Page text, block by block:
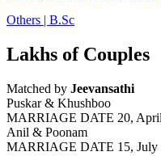
Others | B.Sc
Lakhs of Couples
Matched by Jeevansathi
Puskar & Khushboo
MARRIAGE DATE 20,
Anil & Poonam
MARRIAGE DATE 15, July